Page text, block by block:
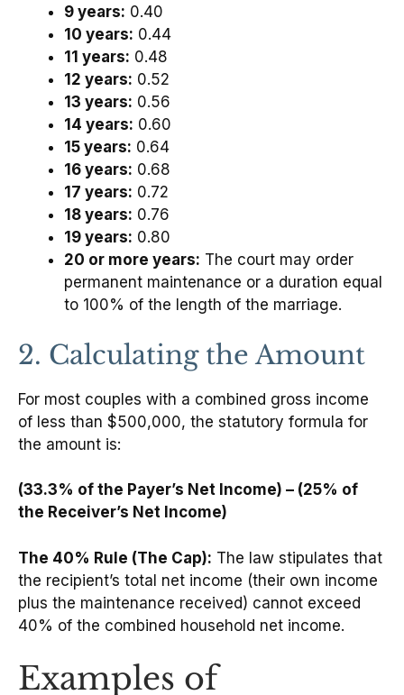
9 years: 0.40
10 years: 0.44
11 years: 0.48
12 years: 0.52
13 years: 0.56
14 years: 0.60
15 years: 0.64
16 years: 0.68
17 years: 0.72
18 years: 0.76
19 years: 0.80
20 or more years: The court may order
permanent maintenance or a duration equal
to 100% of the length of the marriage.
2. Calculating the Amount
For most couples with a combined gross income
of less than $500,000, the statutory formula for
the amount is:
(33.3% of the Payer’s Net Income) – (25% of
the Receiver’s Net Income)
The 40% Rule (The Cap): The law stipulates that
the recipient’s total net income (their own income
plus the maintenance received) cannot exceed
40% of the combined household net income.
Examples of